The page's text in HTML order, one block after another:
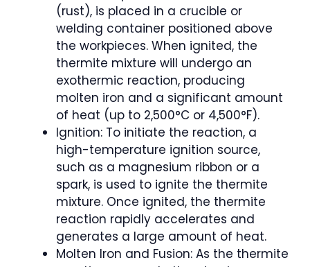
(rust), is placed in a crucible or
welding container positioned above
the workpieces. When ignited, the
thermite mixture will undergo an
exothermic reaction, producing
molten iron and a significant amount
of heat (up to 2,500°C or 4,500°F).
Ignition: To initiate the reaction, a
high-temperature ignition source,
such as a magnesium ribbon or a
spark, is used to ignite the thermite
mixture. Once ignited, the thermite
reaction rapidly accelerates and
generates a large amount of heat.
Molten Iron and Fusion: As the thermite